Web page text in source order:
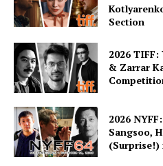
Section
2026 TIFF:
& Zarrar
2026
Sangsoo,
(Surprise!)